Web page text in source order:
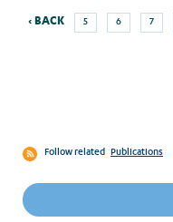
Pagination
Previous
‹ BACK Page
5
Page
6
Page
7
Follow related Publications